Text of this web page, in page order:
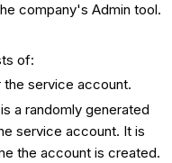
company's Admin tool.
of:
service account.
a randomly generated
service account. It is
the account is created.